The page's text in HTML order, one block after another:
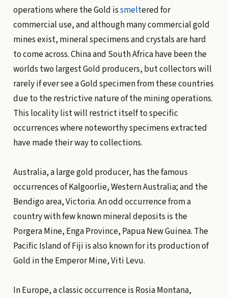
operations where the Gold issmeltered for
commercial use, and although many commercial gold
mines exist, mineral specimens and crystals are hard
to come across. China and South Africa have been the
worlds two largest Gold producers, but collectors will
rarely if ever see a Gold specimen from these countries
due to the restrictive nature of the mining operations.
This locality list will restrict itself to specific
occurrences where noteworthy specimens extracted
have made their way to collections.
Australia, a large gold producer, has the famous
occurrences of Kalgoorlie, Western Australia; and the
Bendigo area, Victoria. An odd occurrence from a
country with few known mineral deposits is the
Porgera Mine, Enga Province, Papua New Guinea. The
Pacific Island of Fiji is also known for its production of
Gold in the Emperor Mine, Viti Levu.
In Europe, a classic occurrence is Rosia Montana,